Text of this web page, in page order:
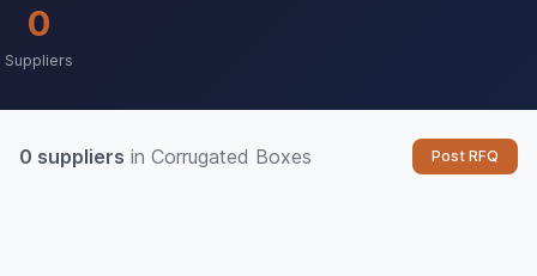
0
Suppliers
0 suppliers in Corrugated Boxes Post RFQ